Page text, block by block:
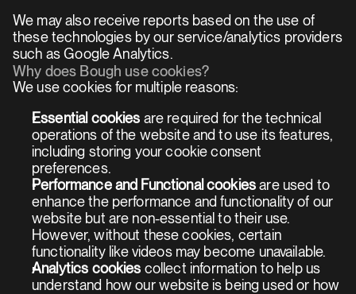
We may also receive reports based on the use of
these technologies by our service/analytics providers
such as Google Analytics.
Why does Bough use cookies?
We use cookies for multiple reasons:
Essential cookies are required for the technical
operations of the website and to use its features,
including storing your cookie consent
preferences.
Performance and Functional cookies are used to
enhance the performance and functionality of our
website but are non-essential to their use.
However, without these cookies, certain
functionality like videos may become unavailable.
Analytics cookies collect information to help us
understand how our website is being used or how